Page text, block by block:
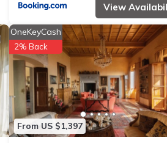
View
From US $1,397
OneKeyCash
2% Back